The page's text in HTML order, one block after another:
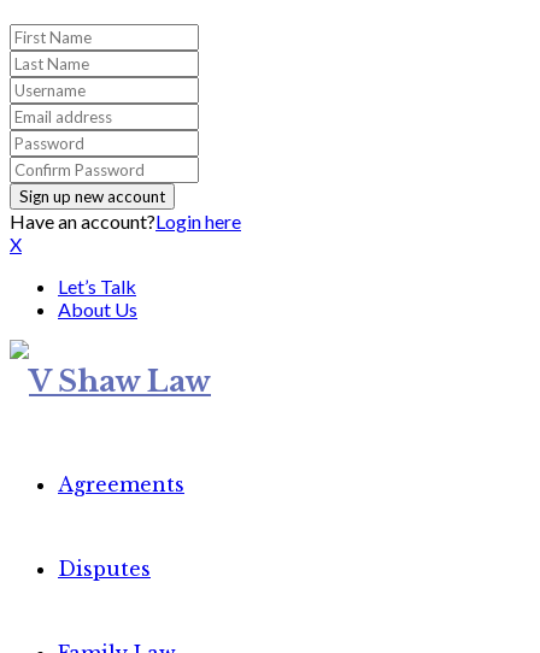
Have an account?Login here
X
Let’s Talk
About Us
Agreements
Disputes